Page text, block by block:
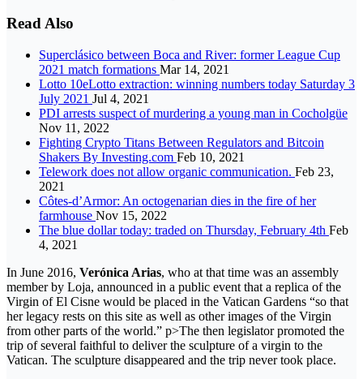
Read Also
Superclásico between Boca and River: former League Cup
2021 match formations Mar 14, 2021
Lotto 10eLotto extraction: winning numbers today Saturday 3
July 2021 Jul 4, 2021
PDI arrests suspect of murdering a young man in Cocholgüe
Nov 11, 2022
Fighting Crypto Titans Between Regulators and Bitcoin
Shakers By Investing.com Feb 10, 2021
Telework does not allow organic communication. Feb 23,
2021
Côtes-d’Armor: An octogenarian dies in the fire of her
farmhouse Nov 15, 2022
The blue dollar today: traded on Thursday, February 4th Feb
4, 2021
In June 2016, Verónica Arias, who at that time was an assembly
member by Loja, announced in a public event that a replica of the
Virgin of El Cisne would be placed in the Vatican Gardens “so that
her legacy rests on this site as well as other images of the Virgin
from other parts of the world.” p>The then legislator promoted the
trip of several faithful to deliver the sculpture of a virgin to the
Vatican. The sculpture disappeared and the trip never took place.